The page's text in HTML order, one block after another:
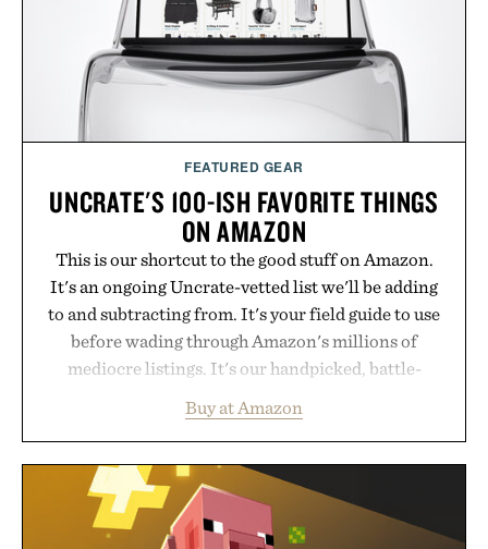
FEATURED GEAR
UNCRATE'S 100-ISH FAVORITE THINGS
ON AMAZON
This is our shortcut to the good stuff on Amazon.
It's an ongoing Uncrate-vetted list we'll be adding
to and subtracting from. It's your field guide to use
before wading through Amazon's millions of
mediocre listings. It's our handpicked, battle-
legitimately worth buying. The pieces that punch
above their price, hold up in the real world, and
never miss. In other words: the Amazon aisle
curated by someone with taste.
Buy at Amazon